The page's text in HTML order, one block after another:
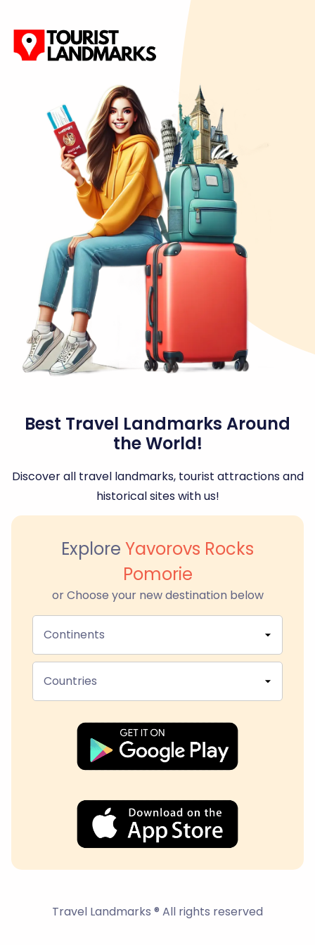
Best Travel Landmarks Around
the World!
Discover all travel landmarks, tourist attractions and
historical sites with us!
Explore Yavorovs Rocks
Pomorie
or Choose your new destination below
Continents
Countries
Travel Landmarks ® All rights reserved